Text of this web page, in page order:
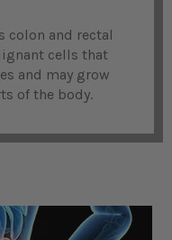
colon and rectal
cells that
and may grow
of the body.